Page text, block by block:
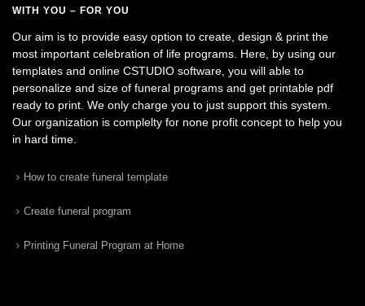
WITH YOU – FOR YOU
Our aim is to provide easy option to create, design & print the
most important celebration of life programs. Here, by using our
templates and online CSTUDIO software, you will able to
personalize and size of funeral programs and get printable pdf
ready to print. We only charge you to just support this system.
Our organization is complelty for none profit concept to help you
in hard time.
How to create funeral template
Create funeral program
Printing Funeral Program at Home